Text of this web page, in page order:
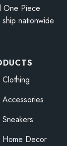
One Piece
nationwide
Decor